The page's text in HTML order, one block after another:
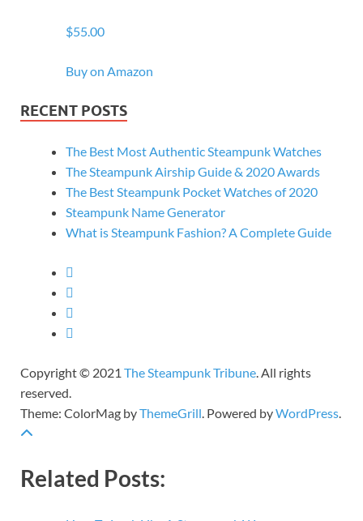
$55.00
Buy on Amazon
RECENT POSTS
The Best Most Authentic Steampunk Watches
The Steampunk Airship Guide & 2020 Awards
The Best Steampunk Pocket Watches of 2020
Steampunk Name Generator
What is Steampunk Fashion? A Complete Guide
Copyright © 2021 The Steampunk Tribune. All rights
reserved.
Theme: ColorMag byThemeGrill. Powered byWordPress.
Related Posts: